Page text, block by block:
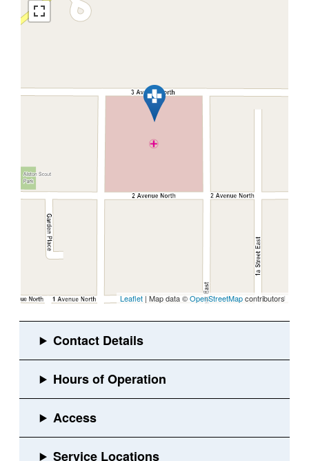
Leaflet | Map data ©OpenStreetMapcontributors